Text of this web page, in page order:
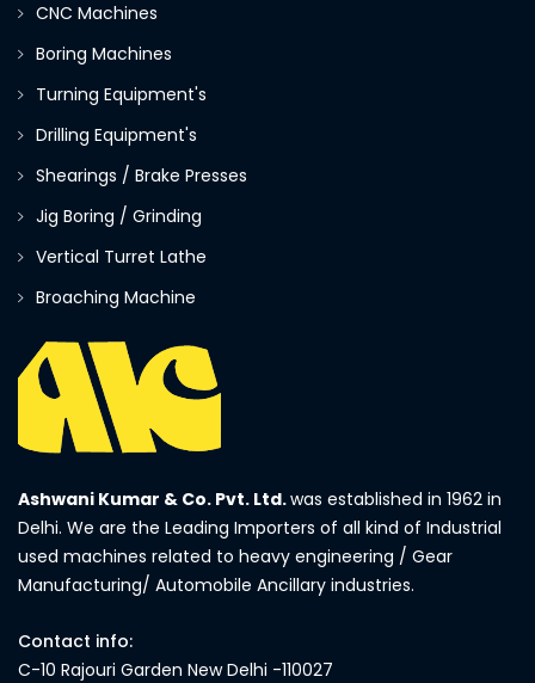
CNC Machines
Boring Machines
Turning Equipment's
Drilling Equipment's
Shearings / Brake Presses
Jig Boring / Grinding
Vertical Turret Lathe
Broaching Machine
Ashwani Kumar & Co. Pvt. Ltd.was established in 1962 in
Delhi. We are the Leading Importers of all kind of Industrial
used machines related to heavy engineering / Gear
Manufacturing/ Automobile Ancillary industries.
Contact info:
C-10 Rajouri Garden New Delhi -110027